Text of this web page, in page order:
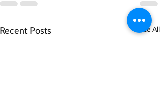
Recent Posts See All